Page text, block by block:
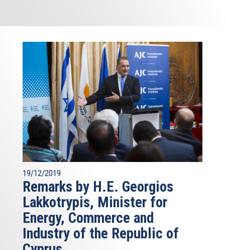
19/12/2019
Remarks by H.E. Georgios
Lakkotrypis, Minister for
Energy, Commerce and
Industry of the Republic of